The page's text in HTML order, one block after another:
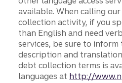
available. When calling
collection activity, if you
than English and need
services, be sure to
description and
debt collection terms is
languages at http://